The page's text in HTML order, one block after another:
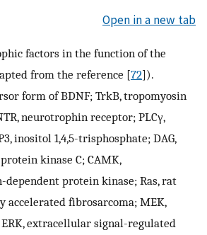
Open in a new tab
factors in the function of the
from the reference [72]).
form of BDNF; TrkB, tropomyosin
neurotrophin receptor; PLCγ,
inositol 1,4,5-trisphosphate; DAG,
kinase C; CAMK,
protein kinase; Ras, rat
accelerated fibrosarcoma; MEK,
extracellular signal-regulated